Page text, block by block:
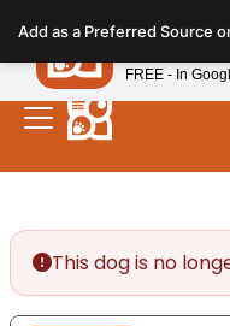
note:
This
website
includes
This dog is no
Add as a Preferred Source
Petland
FREE - In